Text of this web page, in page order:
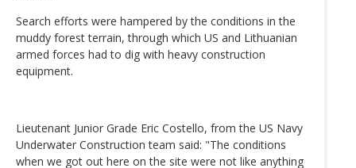
Search efforts were hampered by the conditions in the
muddy forest terrain, through which US and Lithuanian
armed forces had to dig with heavy construction
equipment.
Lieutenant Junior Grade Eric Costello, from the US Navy
Underwater Construction team said: "The conditions
when we got out here on the site were not like anything